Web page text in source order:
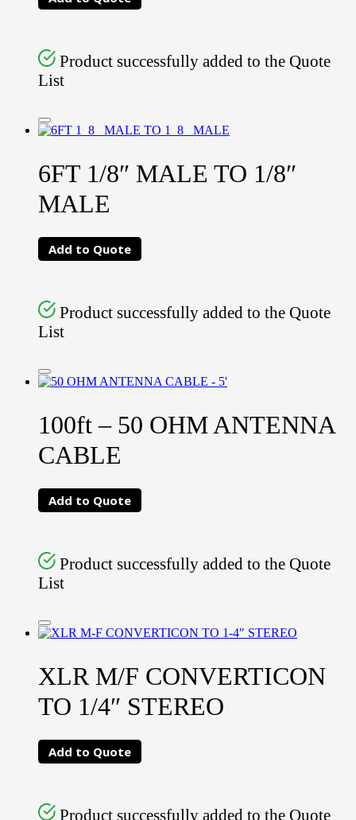
Product successfully added to the Quote
List
6FT 1/8″ MALE TO 1/8″
MALE
Add to Quote
Product successfully added to the Quote
List
100ft – 50 OHM ANTENNA
CABLE
Add to Quote
Product successfully added to the Quote
List
XLR M/F CONVERTICON
TO 1/4″ STEREO
Add to Quote
Product successfully added to the Quote